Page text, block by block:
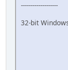
-------------------
32-bit